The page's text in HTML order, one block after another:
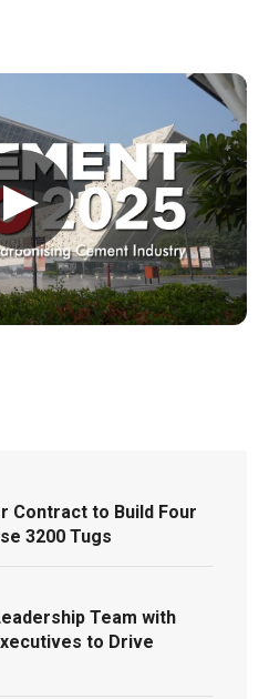
▶
Contract to Build Four
3200 Tugs
Team with
to Drive